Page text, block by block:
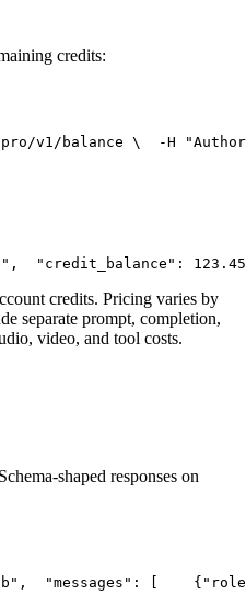
credits:
v1/balance \
  -H
, "credit_balance" : 123.45
credits. Pricing varies by
separate prompt, completion,
video, and tool costs.
shaped responses on
, "messages" : [
    {